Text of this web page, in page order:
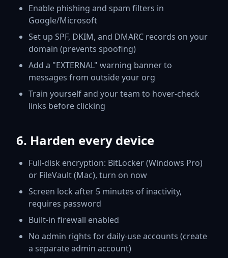
Enable phishing and spam filters in
Google/Microsoft
Set up SPF, DKIM, and DMARC records on your
domain (prevents spoofing)
Add a "EXTERNAL" warning banner to
messages from outside your org
Train yourself and your team to hover-check
links before clicking
6. Harden every device
Full-disk encryption: BitLocker (Windows Pro)
or FileVault (Mac), turn on now
Screen lock after 5 minutes of inactivity,
requires password
Built-in firewall enabled
No admin rights for daily-use accounts (create
a separate admin account)